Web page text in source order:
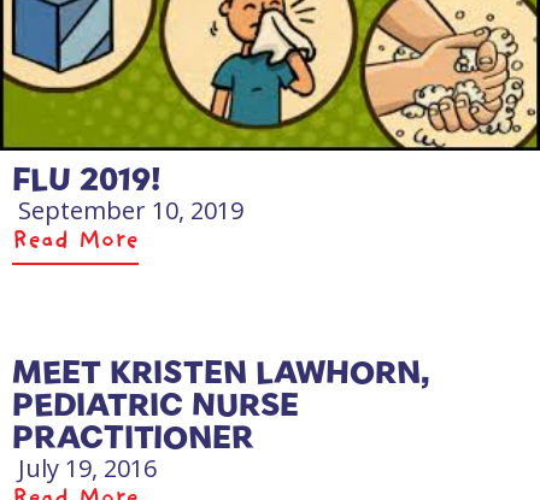
FLU 2019!
September 10, 2019
Read More
MEET KRISTEN LAWHORN,
PEDIATRIC NURSE
PRACTITIONER
July 19, 2016